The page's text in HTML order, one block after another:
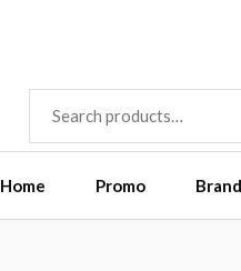
SEARCH
FOR:
Home Promo Brand